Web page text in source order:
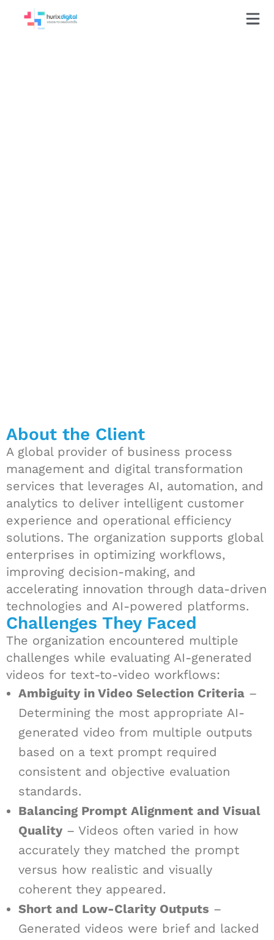
About the Client
A global provider of business process
management and digital transformation
services that leverages AI, automation, and
analytics to deliver intelligent customer
experience and operational efficiency
solutions. The organization supports global
enterprises in optimizing workflows,
improving decision-making, and
accelerating innovation through data-driven
technologies and AI-powered platforms.
Challenges They Faced
The organization encountered multiple
challenges while evaluating AI-generated
videos for text-to-video workflows:
Ambiguity in Video Selection Criteria –
Determining the most appropriate AI-
generated video from multiple outputs
based on a text prompt required
consistent and objective evaluation
standards.
Balancing Prompt Alignment and Visual
Quality – Videos often varied in how
accurately they matched the prompt
versus how realistic and visually
coherent they appeared.
Short and Low-Clarity Outputs –
Generated videos were brief and lacked